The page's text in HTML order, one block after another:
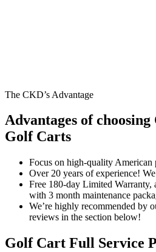
The CKD’s Advantage
Advantages of choosing
Golf Carts
Focus on high-quality American
Over 20 years of experience!
Free 180-day Limited Warranty,
with 3 month maintenance
We’re highly recommended by
reviews in the section below!
Golf Cart Full Service